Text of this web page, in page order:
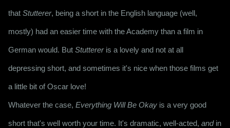
that Stutterer, being a short in the English language (well,
mostly) had an easier time with the Academy than a film in
German would. But Stutterer is a lovely and not at all
depressing short, and sometimes it's nice when those films get
a little bit of Oscar love!
Whatever the case, Everything Will Be Okay is a very good
short that's well worth your time. It's dramatic, well-acted, and in